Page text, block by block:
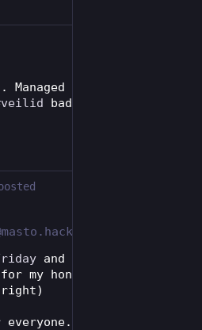
Managed to snag the
veilid badge and drop my
and I need a new
my honey moon (more
right)